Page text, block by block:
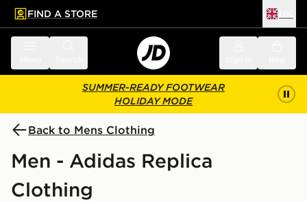
main content
Skip footer
FIND A STORE
SUMMER-READY FOOTWEAR
HOLIDAY MODE
Back to Mens Clothing
Men - Adidas Replica
Clothing